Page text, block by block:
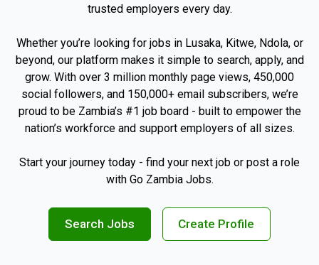
trusted employers every day.
Whether you’re looking for jobs in Lusaka, Kitwe, Ndola, or
beyond, our platform makes it simple to search, apply, and
grow. With over 3 million monthly page views, 450,000
social followers, and 150,000+ email subscribers, we’re
proud to be Zambia’s #1 job board - built to empower the
nation’s workforce and support employers of all sizes.
Start your journey today - find your next job or post a role
with Go Zambia Jobs.
Search Jobs Create Profile